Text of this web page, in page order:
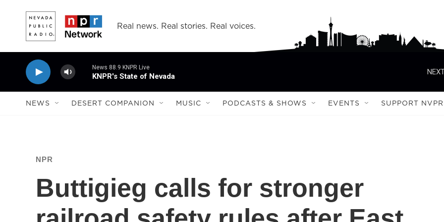
Real news. Real stories. Real voices.
News 88.9 KNPR Live
KNPR's State of Nevada
NEWS DESERT COMPANION MUSIC PODCASTS & SHOWS EVENTS SUPPORT NVPR
NPR
Buttigieg calls for stronger